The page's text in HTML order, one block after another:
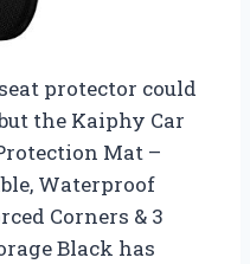
protector could
the Kaiphy Car
Mat –
Waterproof
Corners & 3
Black has